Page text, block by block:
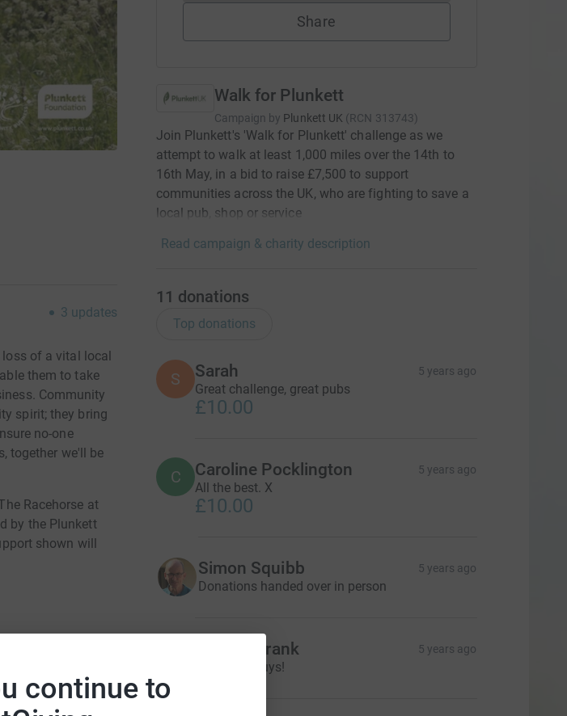
continue to
3 updates
of a vital local
them to take
Community
spirit; they bring
no-one
together we'll be
Racehorse at
by the Plunkett
shown will
Share
Walk for Plunkett
Campaign by Plunkett UK (RCN 313743)
Join Plunkett's 'Walk for Plunkett' challenge as we
attempt to walk at least 1,000 miles over the 14th to
16th May, in a bid to raise £7,500 to support
communities across the UK, who are fighting to save a
local pub, shop or service
Read campaign & charity description
11 donations
Top donations
S Sarah 5 years ago
Great challenge, great pubs
£10.00
C Caroline Pocklington 5 years ago
All the best. X
£10.00
Simon Squibb 5 years ago
Donations handed over in person
Jodie & Frank 5 years ago
Well done guys!